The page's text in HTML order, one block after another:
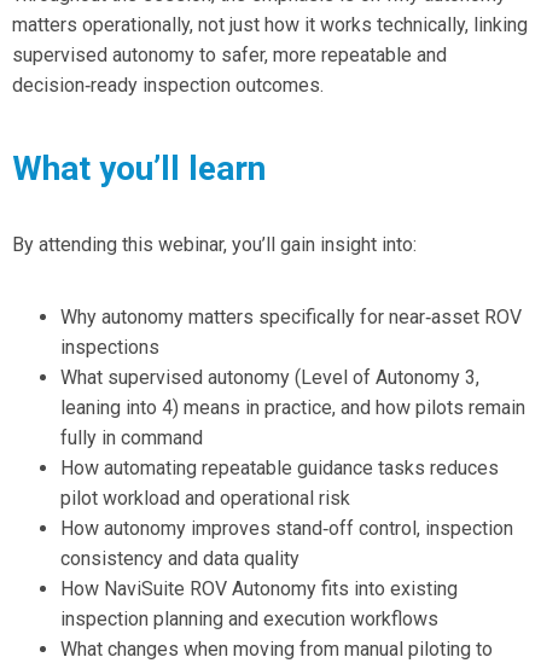
matters operationally, not just how it works technically, linking
supervised autonomy to safer, more repeatable and
decision‑ready inspection outcomes.
What you’ll learn
By attending this webinar, you’ll gain insight into:
Why autonomy matters specifically for near‑asset ROV
inspections
What supervised autonomy (Level of Autonomy 3,
leaning into 4) means in practice, and how pilots remain
fully in command
How automating repeatable guidance tasks reduces
pilot workload and operational risk
How autonomy improves stand‑off control, inspection
consistency and data quality
How NaviSuite ROV Autonomy fits into existing
inspection planning and execution workflows
What changes when moving from manual piloting to